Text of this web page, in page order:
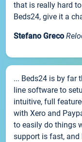
that is really hard
Beds24, give it a
Stefano Greco
... Beds24 is by far
line software to
intuitive, full
with Xero and
to easily do things
support is fast, and